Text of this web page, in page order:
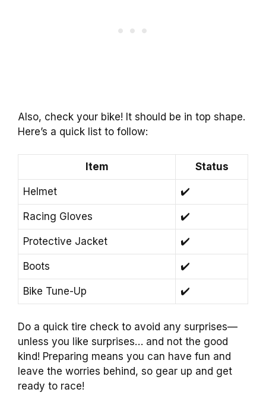
Also, check your bike! It should be in top shape.
Here’s a quick list to follow:
Item Status
Helmet ✔️
Racing Gloves ✔️
Protective Jacket ✔️
Boots ✔️
Bike Tune-Up ✔️
Do a quick tire check to avoid any surprises—
unless you like surprises… and not the good
kind! Preparing means you can have fun and
leave the worries behind, so gear up and get
ready to race!